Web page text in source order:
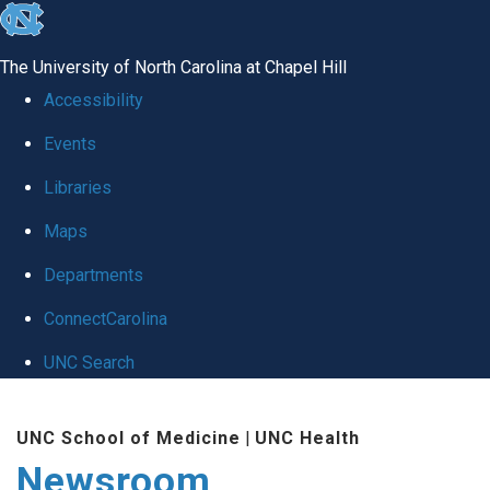
skip
global
The University of North Carolina at Chapel Hill
Accessibility
Events
Libraries
Maps
Departments
ConnectCarolina
UNC Search
main
UNC School of Medicine | UNC Health